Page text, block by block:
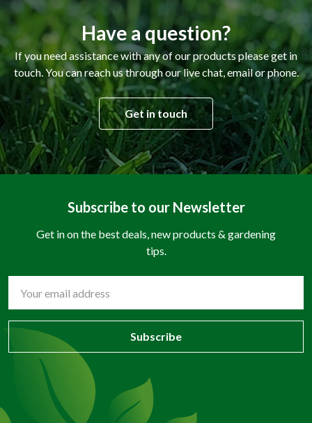
Have a question?
If you need assistance with any of our products please get in
touch. You can reach us through our live chat, email or phone.
Get in touch
Subscribe to our Newsletter
Get in on the best deals, new products & gardening
tips.
Address